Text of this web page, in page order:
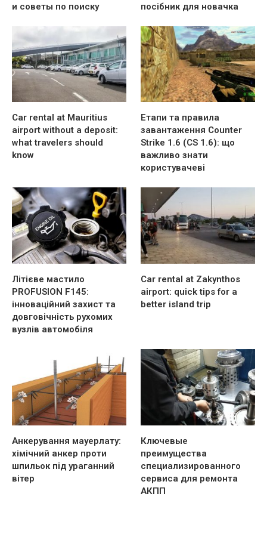
и советы по поиску
посібник для новачка
Car rental at Mauritius
airport without a deposit:
what travelers should
know
Етапи та правила
завантаження Counter
Strike 1.6 (CS 1.6): що
важливо знати
користувачеві
Літієве мастило
PROFUSION F145:
інноваційний захист та
довговічність рухомих
вузлів автомобіля
Car rental at Zakynthos
airport: quick tips for a
better island trip
Анкерування мауерлату:
хімічний анкер проти
шпильок під ураганний
вітер
Ключевые
преимущества
специализированного
сервиса для ремонта
АКПП